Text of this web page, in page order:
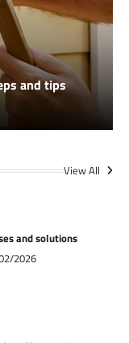
and tips
View All
and solutions
2026